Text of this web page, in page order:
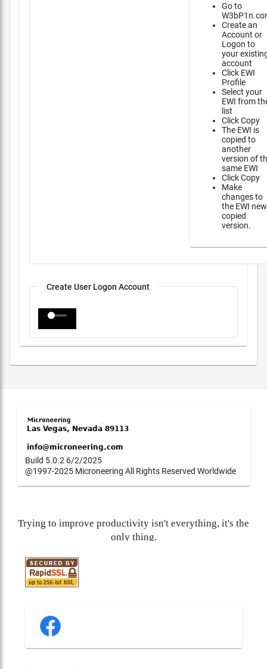
Go to
Create an
Account or
Logon to
your
account
Click EWI
Profile
Select your
EWI from
list
Click Copy
The EWI is
copied to
another
version of
same EWI
Click Copy
Make
changes to
the EWI new
copied
version.
Create User Logon Account
Build 5.0.2 6/2/2025
@1997-2025 Microneering All Rights Reserved Worldwide
Trying to improve productivity isn't everything, it's the
only thing.